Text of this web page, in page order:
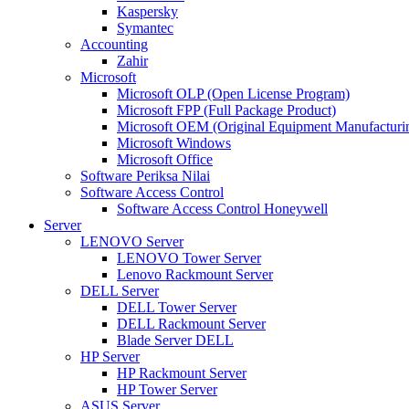
Kaspersky
Symantec
Accounting
Zahir
Microsoft
Microsoft OLP (Open License Program)
Microsoft FPP (Full Package Product)
Microsoft OEM (Original Equipment
Microsoft Windows
Microsoft Office
Software Periksa Nilai
Software Access Control
Software Access Control Honeywell
Server
LENOVO Server
LENOVO Tower Server
Lenovo Rackmount Server
DELL Server
DELL Tower Server
DELL Rackmount Server
Blade Server DELL
HP Server
HP Rackmount Server
HP Tower Server